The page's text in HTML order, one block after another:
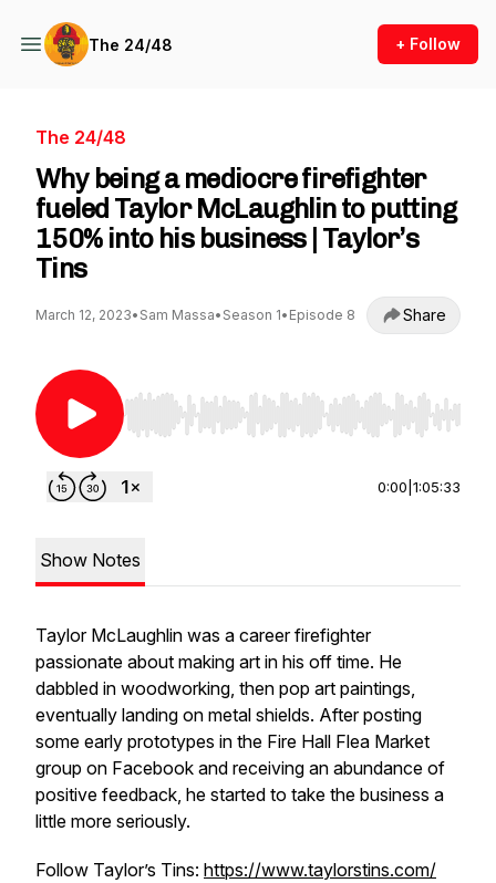
The 24/48 + Follow
The 24/48
Why being a mediocre firefighter
fueled Taylor McLaughlin to putting
150% into his business | Taylor’s
Tins
March 12, 2023• Sam Massa• Season 1• Episode 8 Share
Use Left/Right to seek, Home/End to jump to
0:00 1:05:33
Show Notes
Taylor McLaughlin was a career firefighter
passionate about making art in his off time. He
dabbled in woodworking, then pop art paintings,
eventually landing on metal shields. After posting
some early prototypes in the Fire Hall Flea Market
group on Facebook and receiving an abundance of
positive feedback, he started to take the business a
little more seriously.
Follow Taylor’s Tins: https://www.taylorstins.com/